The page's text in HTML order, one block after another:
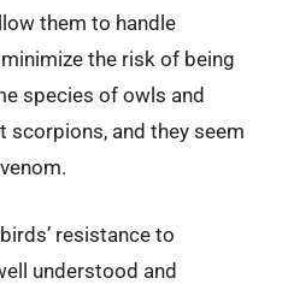
them to handle
the risk of being
species of owls and
scorpions, and they seem
resistance to
understood and